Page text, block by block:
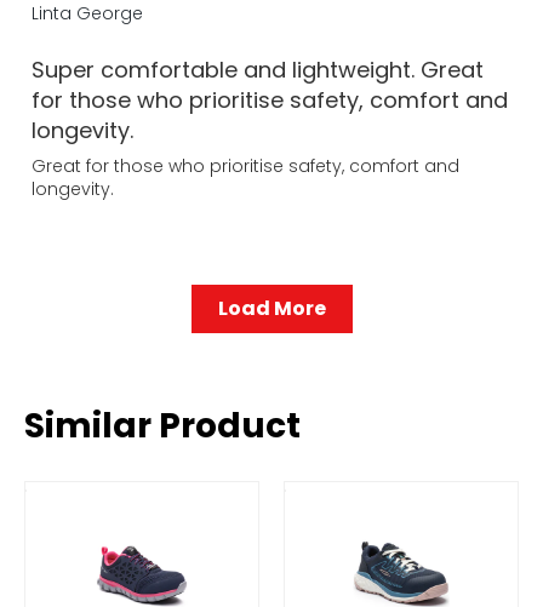
Linta George
Super comfortable and lightweight. Great
for those who prioritise safety, comfort and
longevity.
Great for those who prioritise safety, comfort and
longevity.
Load More
Similar Product